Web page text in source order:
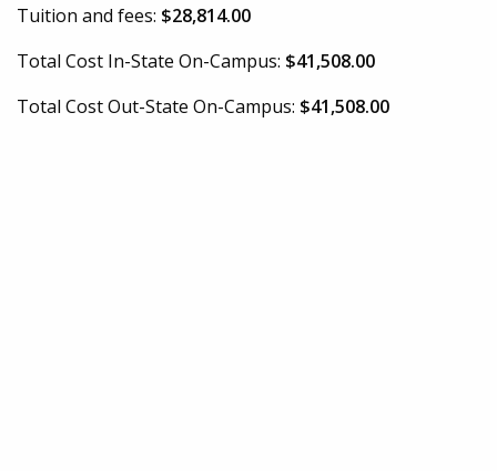
Tuition and fees: $28,814.00
Total Cost In-State On-Campus: $41,508.00
Total Cost Out-State On-Campus: $41,508.00